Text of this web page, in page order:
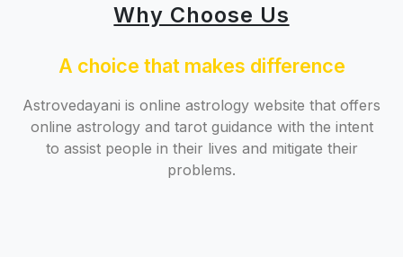
Why Choose Us
A choice that makes difference
Astrovedayani is online astrology website that offers
online astrology and tarot guidance with the intent
to assist people in their lives and mitigate their
problems.